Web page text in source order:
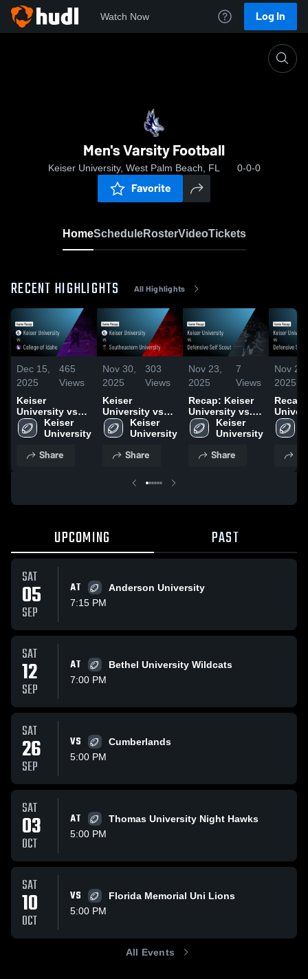
Watch Now Log In
Men's Varsity Football
Keiser University, West Palm Beach, FL 0-0-0
Favorite
HomeScheduleRosterVideoTickets
RECENT HIGHLIGHTS All Highlights
Dec 15,
2025
465
Views
Keiser
University vs
College of
Idaho • Game
2025
Keiser
University
Share
Nov 30,
2025
303
Views
Keiser
University vs
Southeastern
University •
Nov 29, 2025
Keiser
University
Share
Nov 23,
2025
7
Views
Recap: Keiser
University vs.
Defensive Self
Scout 2025
Keiser
University
Share
Nov 23,
2025
Scout
UPCOMING PAST
SAT
05
SEP
AT
Anderson University
7:15 PM
SAT
12
SEP
AT
Bethel University Wildcats
7:00 PM
SAT
26
SEP
VS
Cumberlands
5:00 PM
SAT
03
OCT
AT
Thomas University Night Hawks
5:00 PM
SAT
10
OCT
VS
Florida Memorial Uni Lions
5:00 PM
All Events